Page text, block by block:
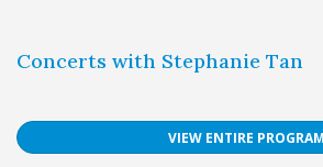
Concerts with Stephanie Tan
VIEW ENTIRE PROGRAM